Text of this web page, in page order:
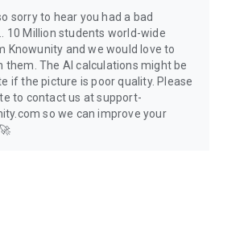
sorry to hear you had a bad
10 Million students world-wide
Knowunity and we would love to
them. The AI calculations might be
if the picture is poor quality. Please
to contact us at support-
so we can improve your